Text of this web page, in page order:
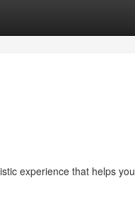
experience that helps you